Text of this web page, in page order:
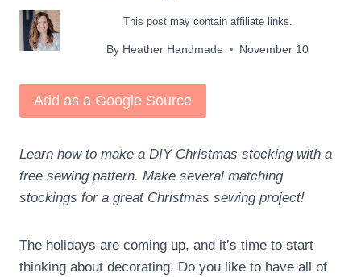
This post may contain affiliate links.
By Heather Handmade November 10
Add as a Google Source
Learn how to make a DIY Christmas stocking with a
free sewing pattern. Make several matching
stockings for a great Christmas sewing project!
The holidays are coming up, and it’s time to start
thinking about decorating. Do you like to have all of